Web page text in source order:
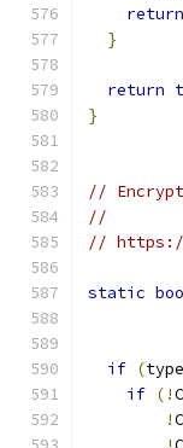
return
}
return
}
//
//
//
static
if (type
if (!
!